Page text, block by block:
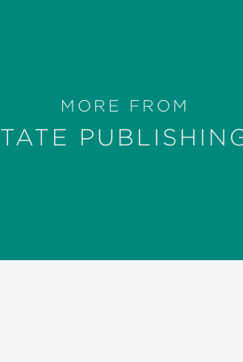
MORE FROM
TATE